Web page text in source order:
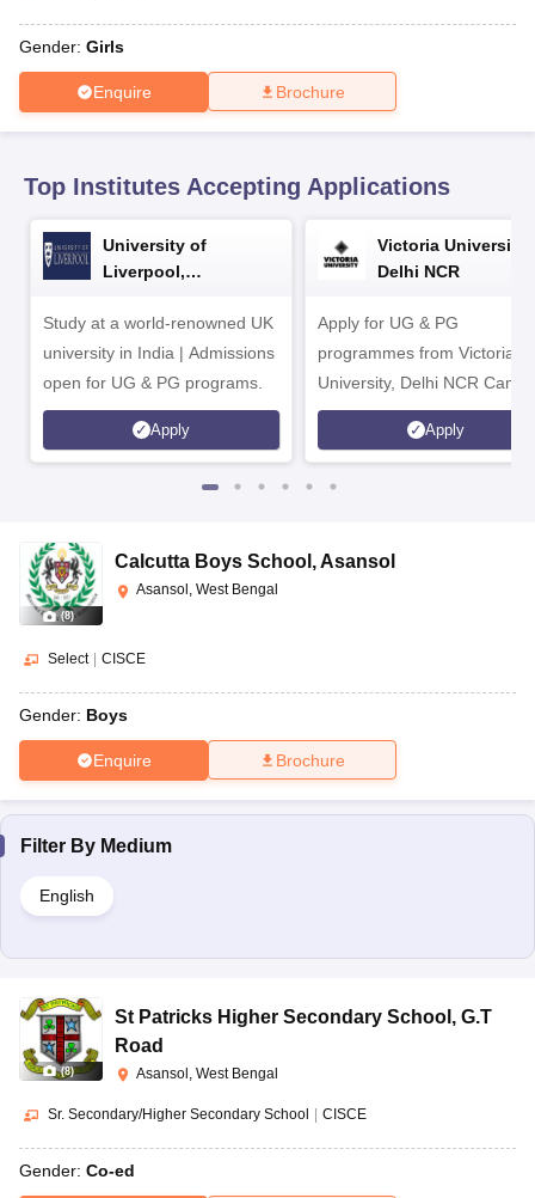
10th Syllabus
for Class 10Syllabus for Class 11Syllabus for Class 12NCERT
2026
Knowledge Olympiad
HBCSE Mathematical Olympiad
Gender: Girls
Enquire Brochure
Top Institutes Accepting Applications
University of
Liverpool,
Study at a world-renowned UK
university in India | Admissions
open for UG & PG programs.
Apply
Victoria University,
Delhi NCR
Apply for UG & PG
programmes from Victoria
University, Delhi NCR
Apply
(8)
Calcutta Boys School ,Asansol
Asansol, West Bengal
Select CISCE
Gender: Boys
Enquire Brochure
Filter By Medium
English
(8)
St Patricks Higher Secondary School , G.T
Road
Asansol, West Bengal
Sr. Secondary/Higher Secondary School CISCE
Gender: Co-ed